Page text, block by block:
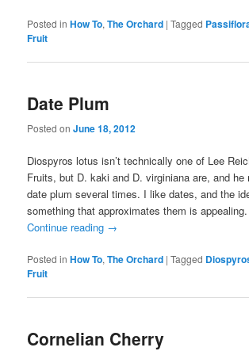
Posted in How To,The Orchard |Tagged
Fruit
Date Plum
Posted onJune 18, 2012
Diospyros lotus isn’t technically one of Lee
Fruits, but D. kaki and D. virginiana are, and he
date plum several times. I like dates, and the
something that approximates them is
Continue reading →
Posted in How To,The Orchard |Tagged
Fruit
Cornelian Cherry